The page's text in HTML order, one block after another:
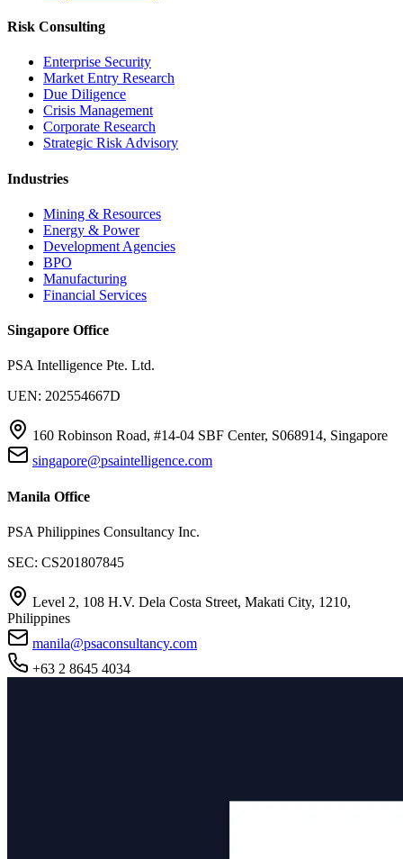
Risk Consulting
Enterprise Security
Market Entry Research
Due Diligence
Crisis Management
Corporate Research
Strategic Risk Advisory
Industries
Mining & Resources
Energy & Power
Development Agencies
BPO
Manufacturing
Financial Services
Singapore Office
PSA Intelligence Pte. Ltd.
UEN: 202554667D
160 Robinson Road, #14-04 SBF Center, S068914, Singapore
singapore@psaintelligence.com
Manila Office
PSA Philippines Consultancy Inc.
SEC: CS201807845
Level 2, 108 H.V. Dela Costa Street, Makati City, 1210,
Philippines
manila@psaconsultancy.com
+63 2 8645 4034